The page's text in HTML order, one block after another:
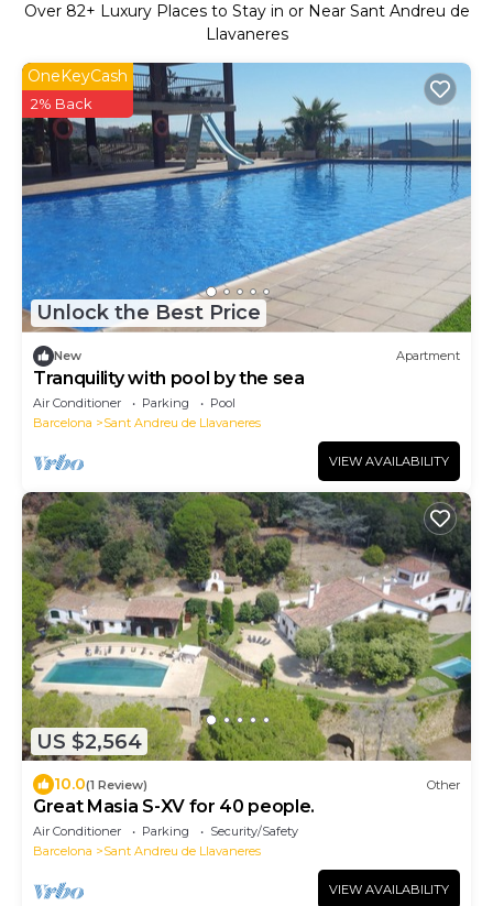
Over 82+ Luxury Places to Stay in or Near Sant Andreu de
Llavaneres
Unlock the Best Price
OneKeyCash
2% Back
New Apartment
Tranquility with pool by the sea
Air Conditioner Parking
Pool
Barcelona
Sant Andreu de Llavaneres
VIEW AVAILABILITY
US $2,564
10.0(1 Review) Other
Great Masia S-XV for 40 people.
Air Conditioner Parking
Security/Safety
Barcelona
Sant Andreu de Llavaneres
VIEW AVAILABILITY